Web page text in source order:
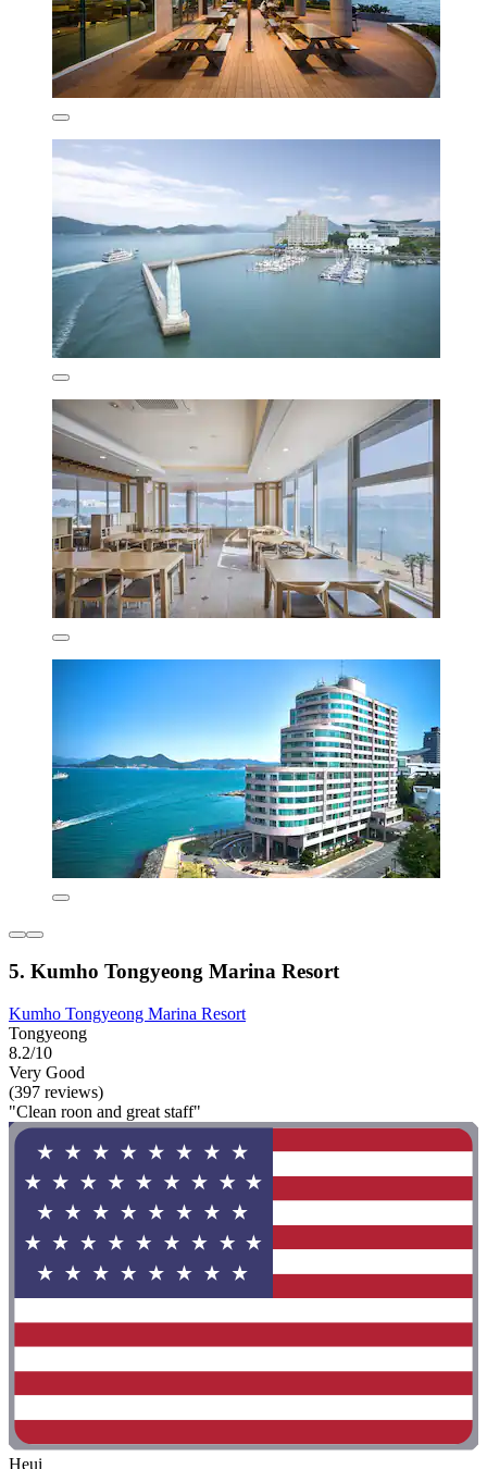
5. Kumho Tongyeong Marina Resort
Kumho Tongyeong Marina Resort
Tongyeong
8.2/10
Very Good
(397 reviews)
"Clean roon and great staff"
Heui